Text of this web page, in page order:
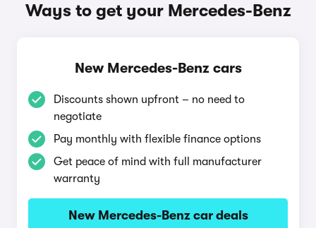
Ways to get your Mercedes-Benz
New Mercedes-Benz cars
Discounts shown upfront – no need to
negotiate
Pay monthly with flexible finance options
Get peace of mind with full manufacturer
warranty
New Mercedes-Benz car deals